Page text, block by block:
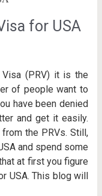
for USA
Visa (PRV) it is the
of people want to
have been denied
and get it easily.
the PRVs. Still,
and spend some
at first you figure
USA. This blog will